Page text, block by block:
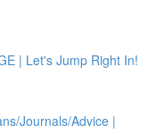
| Let's Jump Right In!
Journals/Advice |